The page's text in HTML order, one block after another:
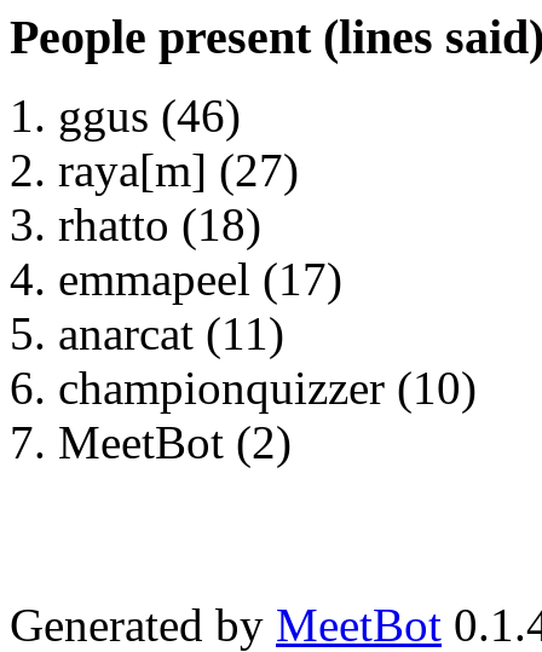
People present (lines
ggus (46)
raya[m] (27)
rhatto (18)
emmapeel (17)
anarcat (11)
championquizzer (10)
MeetBot (2)
Generated by MeetBot